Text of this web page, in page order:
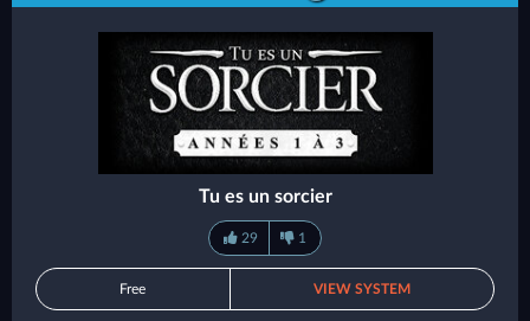
Tu es un sorcier
29 1
Free VIEW SYSTEM